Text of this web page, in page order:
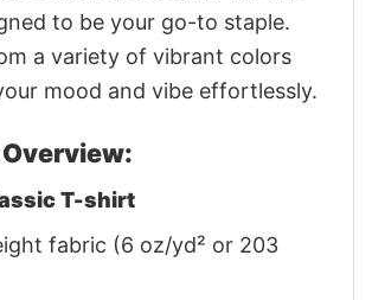
to be your go-to staple.
a variety of vibrant colors
mood and vibe effortlessly.
T-shirt
fabric (6 oz/yd² or 203